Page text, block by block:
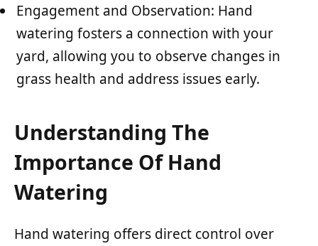
Engagement and Observation: Hand
watering fosters a connection with your
yard, allowing you to observe changes in
grass health and address issues early.
Understanding The
Importance Of Hand
Watering
Hand watering offers direct control over